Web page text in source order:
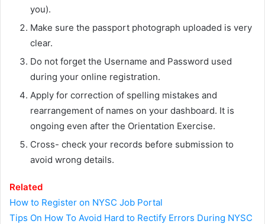
you).
Make sure the passport photograph uploaded is very
clear.
Do not forget the Username and Password used
during your online registration.
Apply for correction of spelling mistakes and
rearrangement of names on your dashboard. It is
ongoing even after the Orientation Exercise.
Cross- check your records before submission to
avoid wrong details.
Related
How to Register on NYSC Job Portal
Tips On How To Avoid Hard to Rectify Errors During NYSC